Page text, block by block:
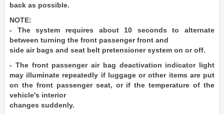
back as possible.
NOTE:
- The system requires about 10 seconds to alternate
between turning the front passenger front and
side air bags and seat belt pretensioner system on or off.
- The front passenger air bag deactivation indicator light
may illuminate repeatedly if luggage or other items are put
on the front passenger seat, or if the temperature of the
vehicle's interior
changes suddenly.